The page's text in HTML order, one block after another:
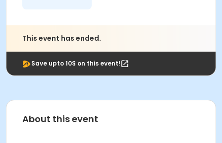
This event has ended.
Save upto 10$ on this event!
About this event